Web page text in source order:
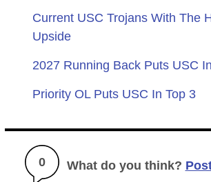
Current USC Trojans With The
Upside
2027 Running Back Puts USC
Priority OL Puts USC In Top 3
0 What do you think?